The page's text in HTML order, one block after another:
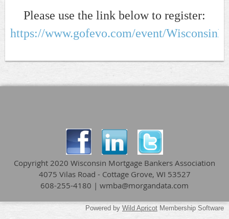
Please use the link below to register:
https://www.gofevo.com/event/
Copyright 2020 Wisconsin Mortgage Bankers Association
4075 Vilas Road - Cottage Grove, WI 53527
608-255-4180 | wmba@morgandata.com
Powered by Wild Apricot Membership Software